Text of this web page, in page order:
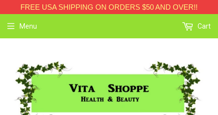
FREE USA SHIPPING ON ORDERS $50 AND OVER!!
Menu Cart